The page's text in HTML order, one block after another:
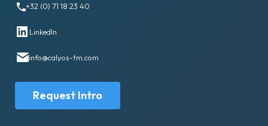
+32 (0) 71 18 23 40
LinkedIn
info@calyos-tm.com
Request Intro